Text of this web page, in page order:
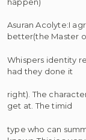
Asuran Acolyte:I
better(the Master
Whispers identity
had they done it
right). The
get at. The timid
type who can